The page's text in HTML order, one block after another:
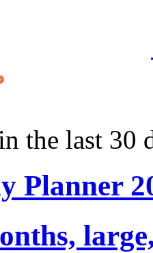
the last 30
Planner